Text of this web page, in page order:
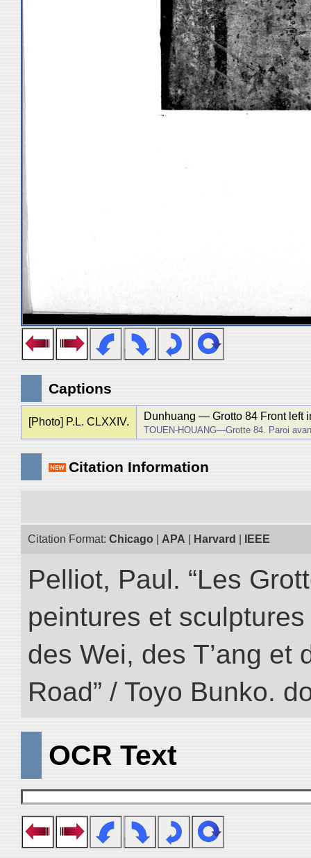
Captions
[Photo] P.L. CLXXIV. Dunhuang ― Grotto 84 Front left
TOUEN-HOUANG―Grotte 84. Paroi
Citation Information
Citation Format: Chicago APA Harvard IEEE
Pelliot, Paul. “Les
peintures et
des Wei, des T’ang et
Road” / Toyo Bunko.
OCR Text